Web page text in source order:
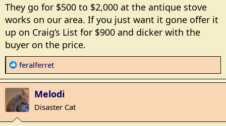
They go for $500 to $2,000 at the antique stove
works on our area. If you just want it gone offer it
up on Craig’s List for $900 and dicker with the
buyer on the price.
R
e
a
c
t
i
feralferret
Melodi
Disaster Cat